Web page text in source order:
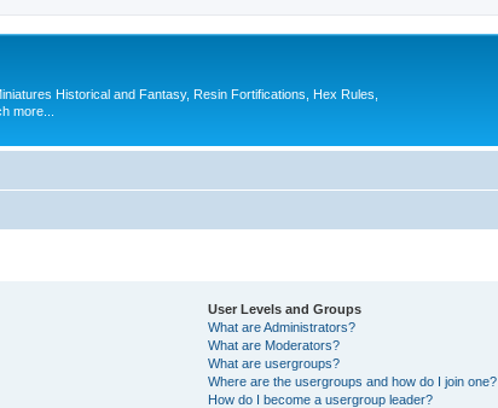
Historical and Fantasy, Resin Fortifications, Hex Rules,
more...
User Levels and Groups
What are Administrators?
What are Moderators?
What are usergroups?
Where are the usergroups and how do I join one?
How do I become a usergroup leader?